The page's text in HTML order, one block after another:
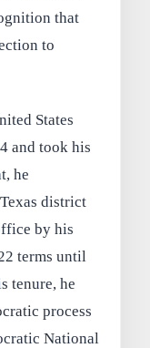
that
to
States
and took his
he
district
by his
terms until
tenure, he
process
National